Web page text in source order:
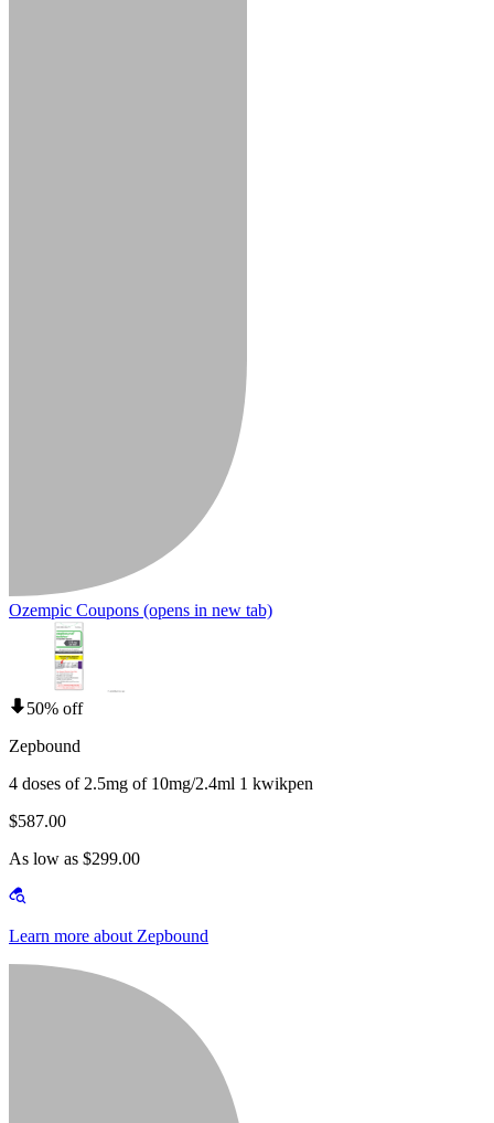
Ozempic Coupons (opens in new tab)
50% off
Zepbound
4 doses of 2.5mg of 10mg/2.4ml 1 kwikpen
$587.00
As low as $299.00
Learn more about Zepbound